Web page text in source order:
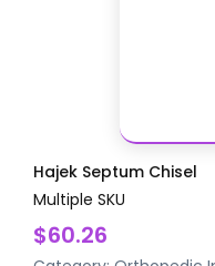
Hajek Septum Chisel
Multiple SKU
$60.26